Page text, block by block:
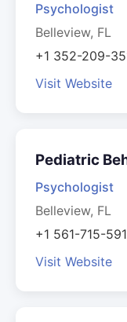
Psychologist
Belleview, FL
+1 352-209-
Visit Website
Pediatric
Psychologist
Belleview, FL
+1 561-715-
Visit Website